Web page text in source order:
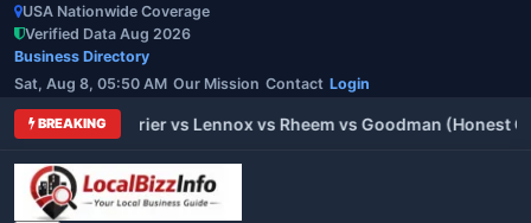
USA Nationwide Coverage
Verified Data Aug 2026
Business Directory
Sat, Aug 8, 05:50 AM Our Mission Contact Login
BREAKING
vs Carrier vs Lennox vs Rheem vs Goodman (Honest